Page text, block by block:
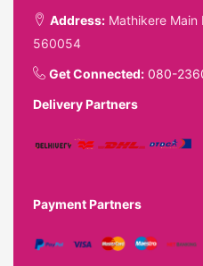
Address: Mathikere Main
560054
Get Connected: 080-
Delivery Partners
Payment Partners